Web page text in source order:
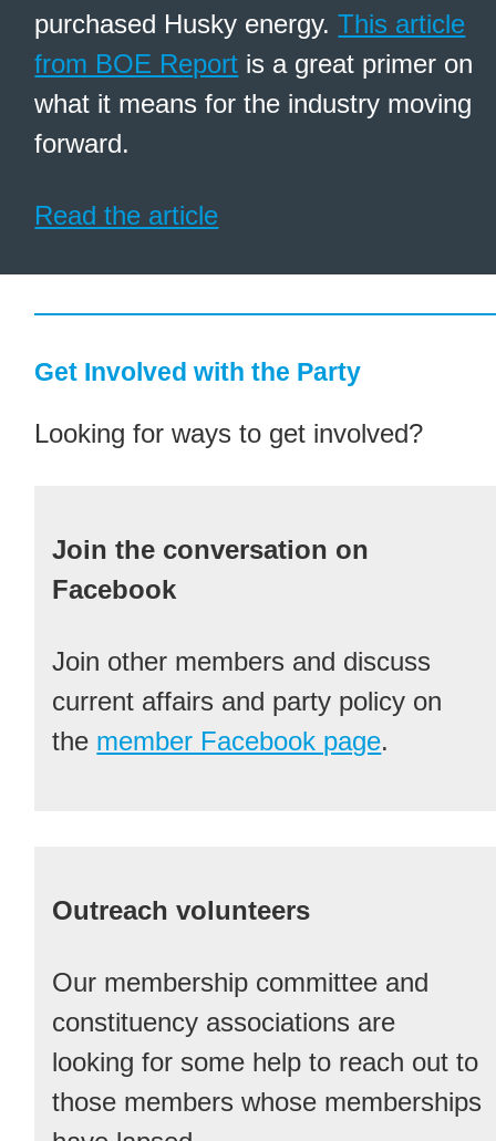
purchased Husky energy.This article
from BOE Report is a great primer on
what it means for the industry moving
forward.
Read the article
Get Involved with the Party
Looking for ways to get involved?
Join the conversation on
Facebook
Join other members and discuss
current affairs and party policy on
the member Facebook page.
Outreach volunteers
Our membership committee and
constituency associations are
looking for some help to reach out to
those members whose memberships